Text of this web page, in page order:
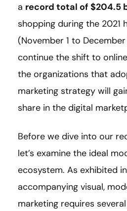
a record total of $204.5
shopping during the 2021
(November 1 to
continue the shift to
the organizations that
marketing strategy will
share in the digital
Before we dive into our
let’s examine the ideal
ecosystem. As exhibited
accompanying visual,
marketing requires